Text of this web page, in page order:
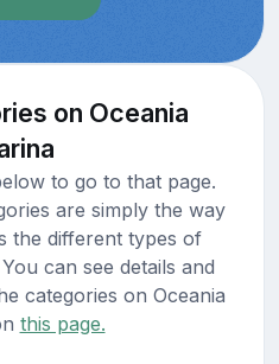
on Oceania
to go to that page.
are simply the way
the different types of
can see details and
categories on Oceania
this page.